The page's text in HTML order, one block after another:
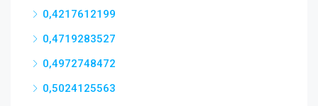
0,4217612199
0,4719283527
0,4972748472
0,5024125563